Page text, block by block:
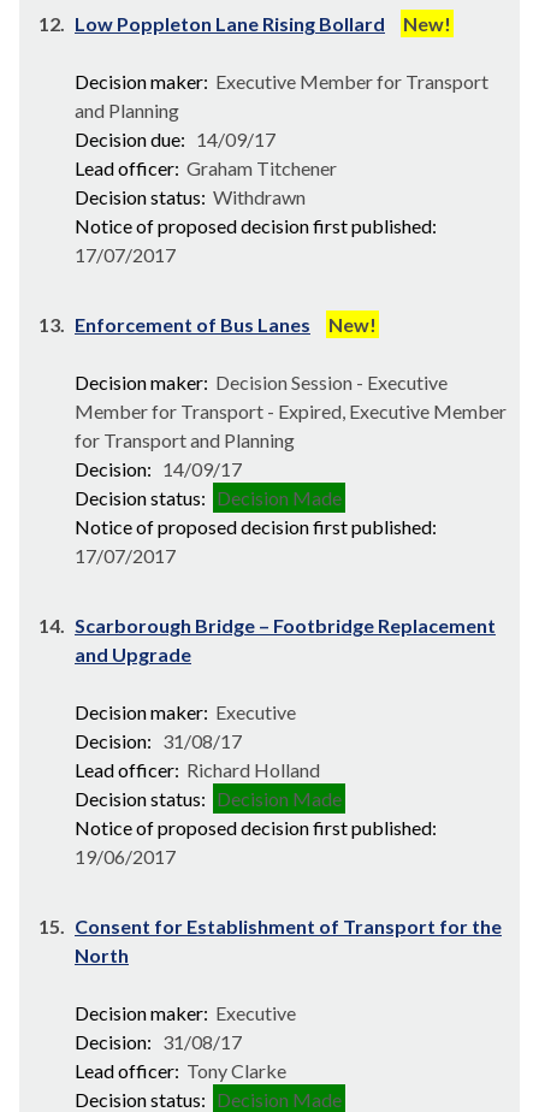
12. Low Poppleton Lane Rising Bollard New!
Decision maker: Executive Member for Transport
and Planning
Decision due: 14/09/17
Lead officer: Graham Titchener
Decision status: Withdrawn
Notice of proposed decision first published:
17/07/2017
13. Enforcement of Bus Lanes New!
Decision maker: Decision Session - Executive
Member for Transport - Expired, Executive Member
for Transport and Planning
Decision: 14/09/17
Decision status: Decision Made
Notice of proposed decision first published:
17/07/2017
14. Scarborough Bridge – Footbridge Replacement
and Upgrade
Decision maker: Executive
Decision: 31/08/17
Lead officer: Richard Holland
Decision status: Decision Made
Notice of proposed decision first published:
19/06/2017
15. Consent for Establishment of Transport for the
North
Decision maker: Executive
Decision: 31/08/17
Lead officer: Tony Clarke
Decision status: Decision Made